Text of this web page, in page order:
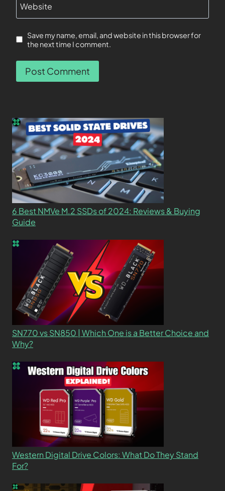
Website
Save my name, email, and website in this browser for
the next time I comment.
6 Best NMVe M.2 SSDs of 2024: Reviews & Buying
Guide
SN770 vs SN850 | Which One is a Better Choice and
Why?
Western Digital Drive Colors: What Do They Stand
For?